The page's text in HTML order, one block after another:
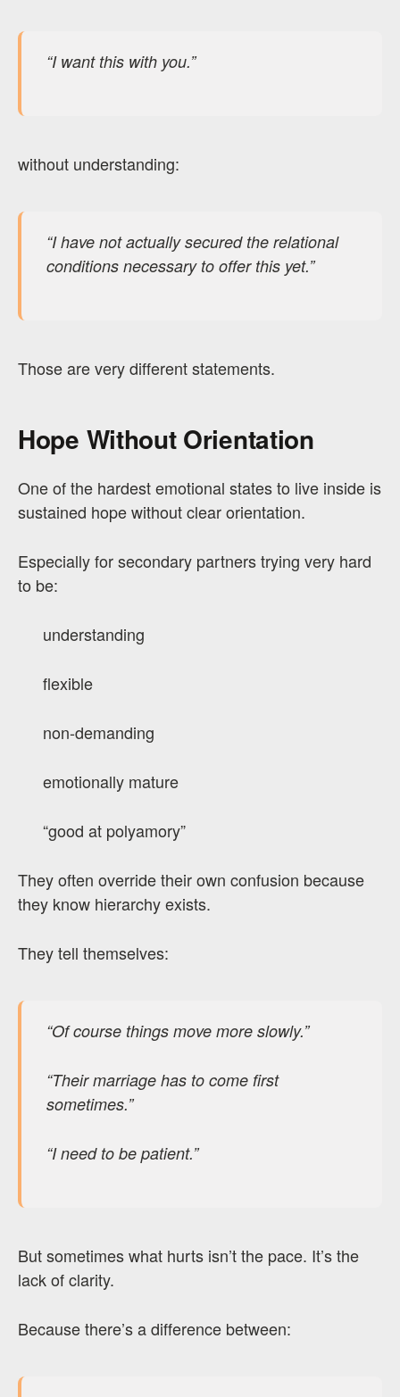
“I want this with you.”
without understanding:
“I have not actually secured the relational
conditions necessary to offer this yet.”
Those are very different statements.
Hope Without Orientation
One of the hardest emotional states to live inside is
sustained hope without clear orientation.
Especially for secondary partners trying very hard
to be:
understanding
flexible
non-demanding
emotionally mature
“good at polyamory”
They often override their own confusion because
they know hierarchy exists.
They tell themselves:
“Of course things move more slowly.”
“Their marriage has to come first
sometimes.”
“I need to be patient.”
But sometimes what hurts isn’t the pace. It’s the
lack of clarity.
Because there’s a difference between: